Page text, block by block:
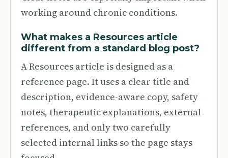
working around chronic conditions.
What makes a Resources article
different from a standard blog post?
A Resources article is designed as a
reference page. It uses a clear title and
description, evidence-aware copy, safety
notes, therapeutic explanations, external
references, and only two carefully
selected internal links so the page stays